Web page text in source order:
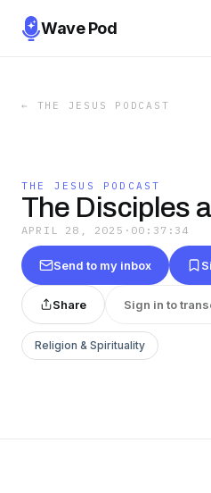
Wave Pod
← THE JESUS PODCAST
THE JESUS PODCAST
The Disciples
APRIL 28, 2025 · 00:37:34
Send to my inbox
Share Sign in to
Religion & Spirituality